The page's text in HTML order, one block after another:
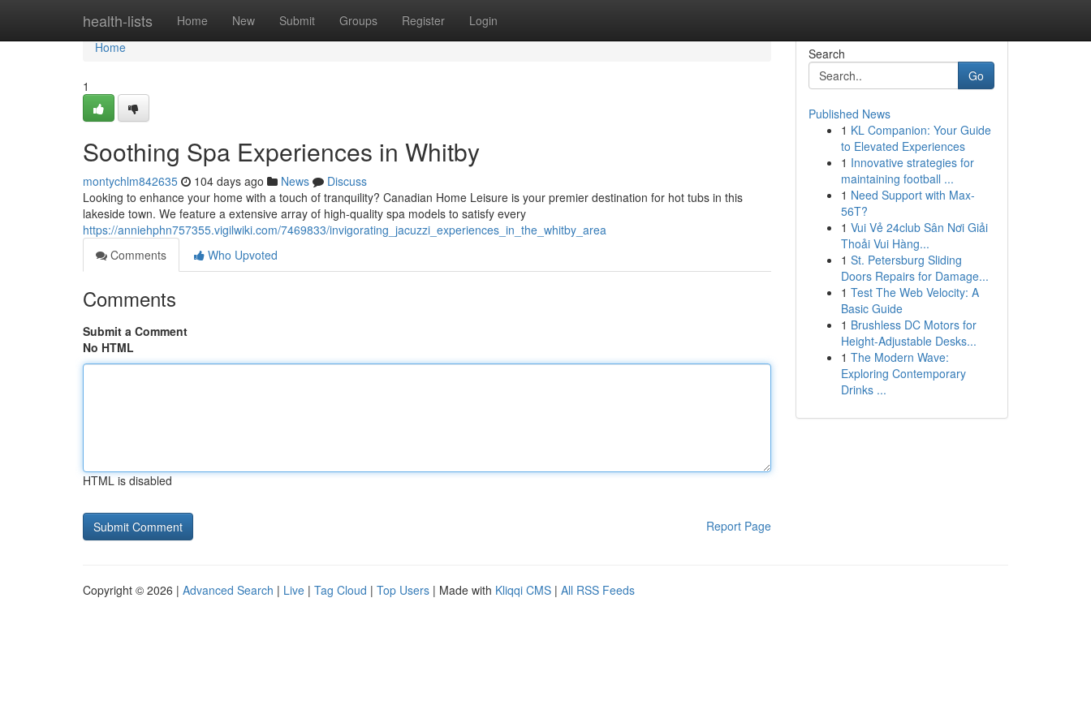
health-lists Home New Submit Groups Register Login
Home
Home
1
Soothing Spa Experiences in Whitby
montychlm842635 104 days ago News
Discuss
Looking to enhance your home with a touch of tranquility? Canadian Home Leisure is your premier destination for hot tubs in this
lakeside town. We feature a extensive array of high-quality spa models to satisfy every
https://anniehphn757355.vigilwiki.com/7469833/invigorating_jacuzzi_experiences_in_the_whitby_area
Comments
Who Upvoted
Comments
Submit a Comment
No HTML
HTML is disabled
Report Page
Search
Go
Published News
1 KL Companion: Your Guide
to Elevated Experiences
1 Innovative strategies for
maintaining football ...
1 Need Support with Max-
56T?
1 Vui Vẻ 24club Sân Nơi Giải
Thoải Vui Hàng...
1 St. Petersburg Sliding
Doors Repairs for Damage...
1 Test The Web Velocity: A
Basic Guide
1 Brushless DC Motors for
Height-Adjustable Desks...
1 The Modern Wave:
Exploring Contemporary
Drinks ...
Copyright © 2026 | Advanced Search | Live | Tag Cloud | Top Users | Made with Kliqqi CMS | All RSS Feeds